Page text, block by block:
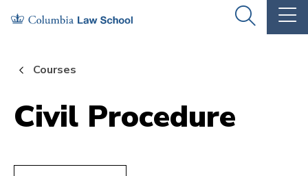
Skip
Skip
content
OPEN
THE
Courses
Civil Procedure